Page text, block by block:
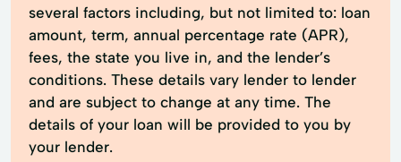
several factors including, but not limited to: loan
amount, term, annual percentage rate (APR),
fees, the state you live in, and the lender’s
conditions. These details vary lender to lender
and are subject to change at any time. The
details of your loan will be provided to you by
your lender.